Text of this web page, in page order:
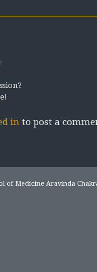
in to post a
of Medicine Aravinda